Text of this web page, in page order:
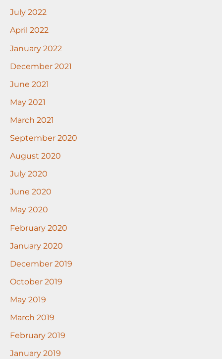
July 2022
April 2022
January 2022
December 2021
June 2021
May 2021
March 2021
September 2020
August 2020
July 2020
June 2020
May 2020
February 2020
January 2020
December 2019
October 2019
May 2019
March 2019
February 2019
January 2019